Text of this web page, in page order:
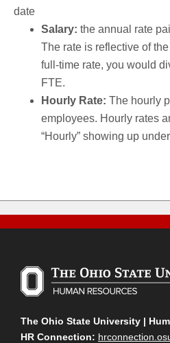
date
Salary: the annual rate
The rate is reflective of
full-time rate, you would
FTE.
Hourly Rate: The hourly
employees. Hourly rates
“Hourly” showing up
The Ohio State University |
HR Connection: